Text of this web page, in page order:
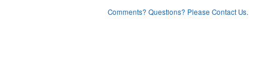
Comments? Questions? Please Contact Us.